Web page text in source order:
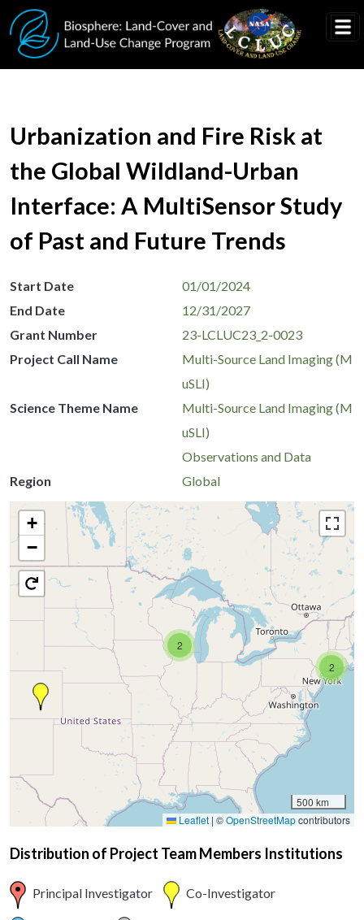
Skip to main content
Urbanization and Fire Risk at
the Global Wildland-Urban
Interface: A MultiSensor Study
of Past and Future Trends
Start Date
01/01/2024
End Date
12/31/2027
Grant Number
23-LCLUC23_2-0023
Project Call Name
Multi-Source Land Imaging (M
uSLI)
Science Theme Name
Multi-Source Land Imaging (M
uSLI)
Observations and Data
Region
Global
2
2
+
−
500 km
Leaflet | ©OpenStreetMapcontributors
Distribution of Project Team Members Institutions
Principal Investigator Co-Investigator